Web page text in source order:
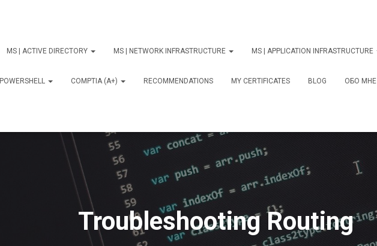
MS | ACTIVE DIRECTORY MS | NETWORK INFRASTRUCTURE MS | APPLICATION INFRASTRUCTURE
POWERSHELL COMPTIA (A+) RECOMMENDATIONS MY CERTIFICATES BLOG ОБО МНЕ
Troubleshooting Routing